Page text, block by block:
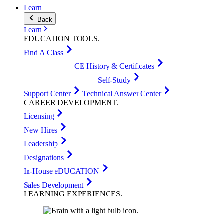
Learn
Back
Learn
EDUCATION TOOLS.
Find A Class
CE History & Certificates
Self-Study
Support Center
Technical Answer Center
CAREER DEVELOPMENT.
Licensing
New Hires
Leadership
Designations
In-House eDUCATION
Sales Development
LEARNING EXPERIENCES.